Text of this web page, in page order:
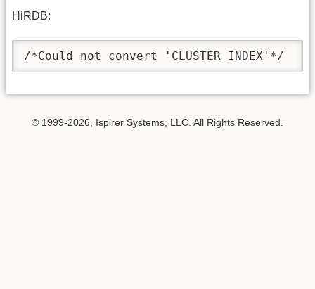
HiRDB:
/*Could not convert 'CLUSTER INDEX'*/
© 1999-2026, Ispirer Systems, LLC. All Rights Reserved.